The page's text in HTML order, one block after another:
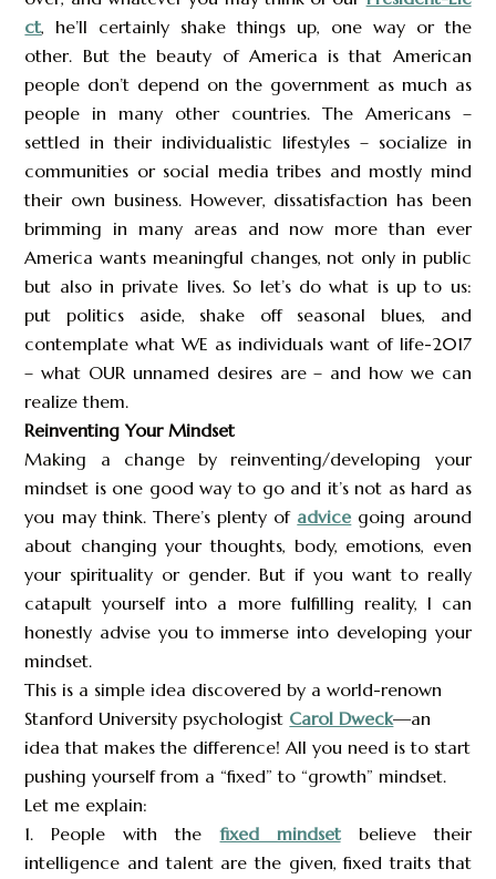
ct, he’ll certainly shake things up, one way or the
other. But the beauty of America is that American
people don’t depend on the government as much as
people in many other countries. The Americans –
settled in their individualistic lifestyles – socialize in
communities or social media tribes and mostly mind
their own business. However, dissatisfaction has been
brimming in many areas and now more than ever
America wants meaningful changes, not only in public
but also in private lives. So let’s do what is up to us:
put politics aside, shake off seasonal blues, and
contemplate what WE as individuals want of life-2017
– what OUR unnamed desires are – and how we can
realize them.
Reinventing Your Mindset
Making a change by reinventing/developing your
mindset is one good way to go and it’s not as hard as
you may think. There’s plenty of advice going around
about changing your thoughts, body, emotions, even
your spirituality or gender. But if you want to really
catapult yourself into a more fulfilling reality, I can
honestly advise you to immerse into developing your
mindset.
This is a simple idea discovered by a world-renown
Stanford University psychologist Carol Dweck—an
idea that makes the difference! All you need is to start
pushing yourself from a “fixed” to “growth” mindset.
Let me explain:
1. People with thefixed mindsetbelieve their
intelligence and talent are the given, fixed traits that